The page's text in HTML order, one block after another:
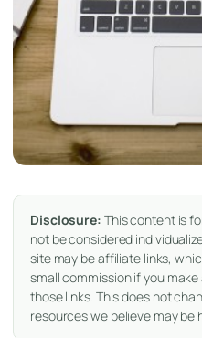
Disclosure: This content is
not be considered
site may be affiliate links,
small commission if you
those links. This does not
resources we believe may be